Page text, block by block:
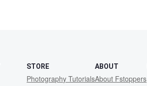
STORE
Photography Tutorials
ABOUT
About Fstoppers